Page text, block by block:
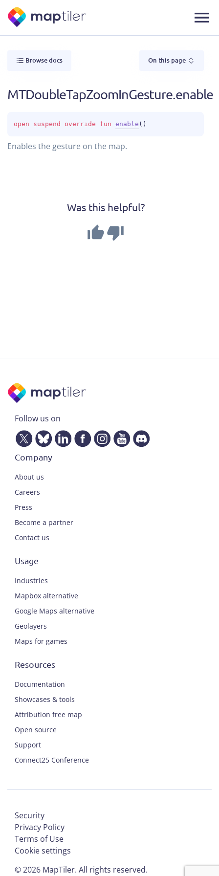
Browse docs On this page
MTDoubleTapZoomInGesture.enable
open suspend override fun enable ( )
Enables the gesture on the map.
Was this helpful?
Follow us on
Company
About us
Careers
Press
Become a partner
Contact us
Usage
Industries
Mapbox alternative
Google Maps alternative
Geolayers
Maps for games
Resources
Documentation
Showcases & tools
Attribution free map
Open source
Support
Connect25 Conference
©2026 MapTiler. All rights reserved.
Security
Privacy Policy
Terms of Use
Cookie settings